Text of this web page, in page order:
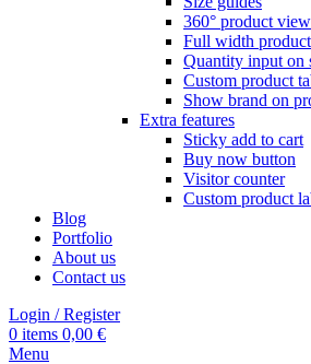
360° product
Full width
Quantity input on
Custom product
Show brand on
Extra features
Sticky add to cart
Buy now button
Visitor counter
Custom product
Blog
Portfolio
About us
Contact us
Login / Register
0 items 0,00 €
Menu